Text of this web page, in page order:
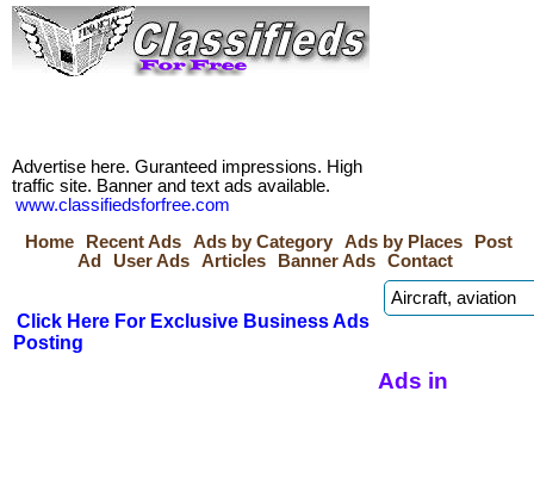
Advertise here. Guranteed impressions. High
traffic site. Banner and text ads available.
www.classifiedsforfree.com
Home
Recent Ads Ads by Category Ads by Places
Post
Ad
User Ads Articles Banner Ads Contact
Click Here For Exclusive Business Ads
Posting
Ads in